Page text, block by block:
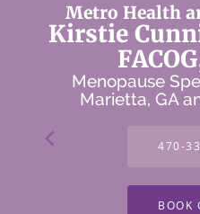
Metro Health
Kirstie
Menopause
Marietta, GA
470-
BOOK